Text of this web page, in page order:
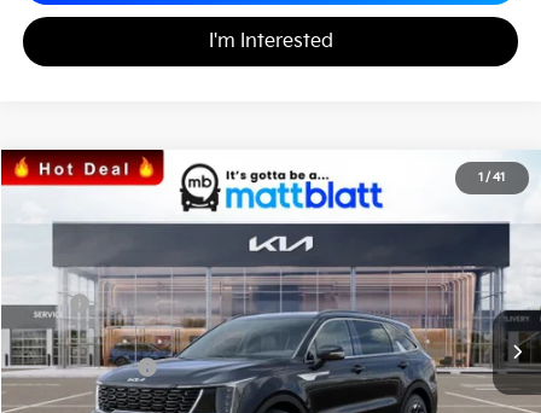
I'm Interested
1 / 41
2026Kia Sorento S
Stock:K26331
SAVINGS
$33,772
MATT BLATT PRICE
Less
MSRP
$36,835
*HOT DEAL* Discount
-$553
Customer Cash
-$3,000
Documentation Fee
+$490